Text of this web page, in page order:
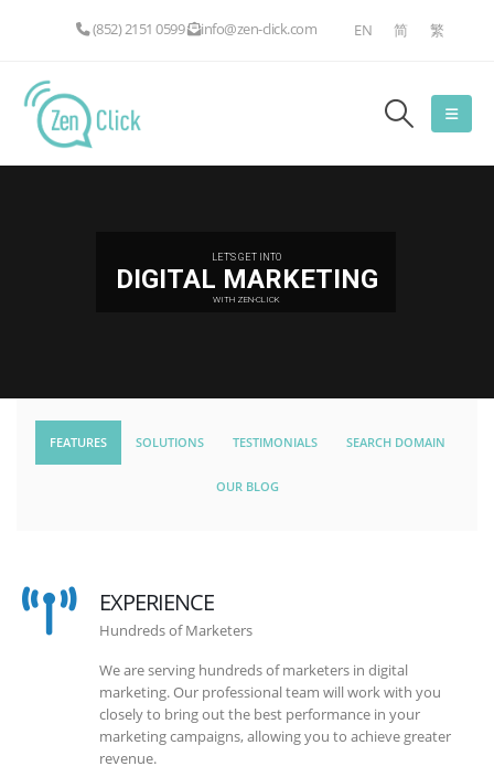
(852) 2151 0599 info@zen-click.com EN 简 繁
LET'S GET INTO
DIGITAL MARKETING
WITH ZEN-CLICK
FEATURES SOLUTIONS TESTIMONIALS SEARCH DOMAIN
OUR BLOG
EXPERIENCE
Hundreds of Marketers
We are serving hundreds of marketers in digital
marketing. Our professional team will work with you
closely to bring out the best performance in your
marketing campaigns, allowing you to achieve greater
revenue.